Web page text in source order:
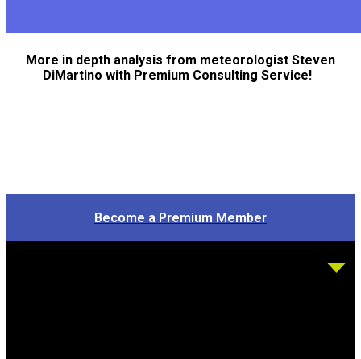
More in depth analysis from meteorologist Steven
DiMartino with Premium Consulting Service!
Become a Premium Member